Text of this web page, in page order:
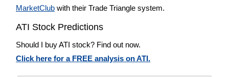
MarketClub with their Trade Triangle system.
ATI Stock Predictions
Should I buy ATI stock? Find out now.
Click here for a FREE analysis on ATI.